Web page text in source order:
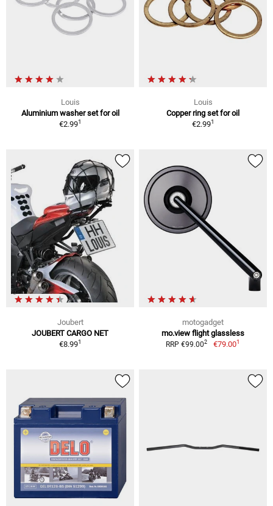
Louis
Aluminium washer set for oil
€2.991
Louis
Copper ring set for oil
€2.991
Joubert
JOUBERT CARGO NET
€8.991
motogadget
mo.view flight glassless
RRP €99.002 €79.001